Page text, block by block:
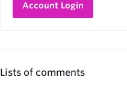
Account Login
Lists of comments